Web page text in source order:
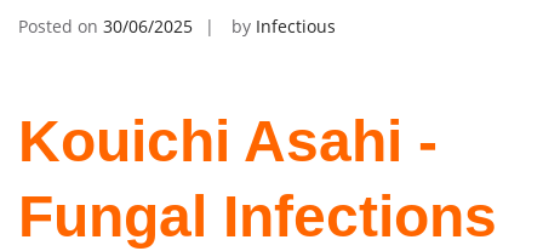
Posted on 30/06/2025 by Infectious
Kouichi Asahi -
Fungal Infections